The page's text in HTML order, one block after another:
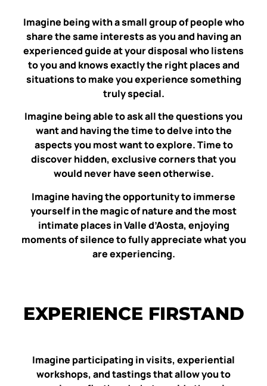
Imagine being with a small group of people who
share the same interests as you and having an
experienced guide at your disposal who listens
to you and knows exactly the right places and
situations to make you experience something
truly special.
Imagine being able to ask all the questions you
want and having the time to delve into the
aspects you most want to explore. Time to
discover hidden, exclusive corners that you
would never have seen otherwise.
Imagine having the opportunity to immerse
yourself in the magic of nature and the most
intimate places in Valle d’Aosta, enjoying
moments of silence to fully appreciate what you
are experiencing.
EXPERIENCE FIRSTAND
Imagine participating in visits, experiential
workshops, and tastings that allow you to